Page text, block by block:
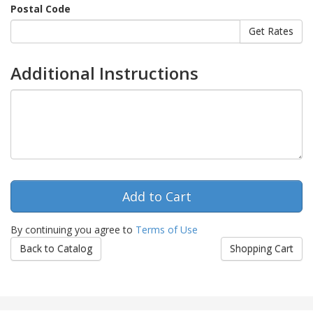
Postal Code
Additional Instructions
By continuing you agree to Terms of Use
Back to Catalog
Shopping Cart